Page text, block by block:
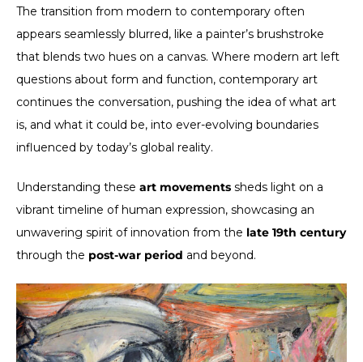
The transition from modern to contemporary often
appears seamlessly blurred, like a painter’s brushstroke
that blends two hues on a canvas. Where modern art left
questions about form and function, contemporary art
continues the conversation, pushing the idea of what art
is, and what it could be, into ever-evolving boundaries
influenced by today’s global reality.
Understanding these art movements sheds light on a
vibrant timeline of human expression, showcasing an
unwavering spirit of innovation from the late 19th century
through the post-war period and beyond.